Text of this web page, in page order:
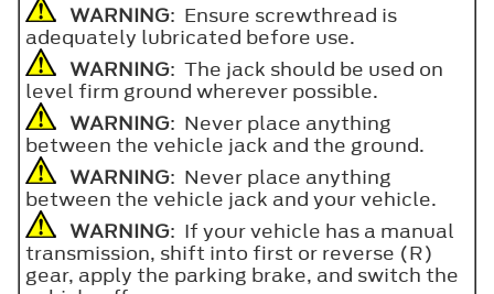
WARNING: Ensure screwthread is
adequately lubricated before use.
WARNING: The jack should be used on
level firm ground wherever possible.
WARNING: Never place anything
between the vehicle jack and the ground.
WARNING: Never place anything
between the vehicle jack and your vehicle.
WARNING: If your vehicle has a manual
transmission, shift into first or reverse (R)
gear, apply the parking brake, and switch the